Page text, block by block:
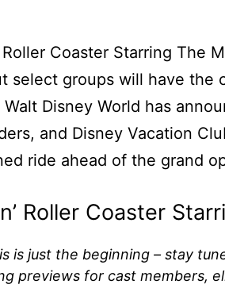
Roller Coaster Starring
select groups will have the
Walt Disney World has
and Disney Vacation
ride ahead of the grand
Roller Coaster
is just the beginning – stay
previews for cast members,